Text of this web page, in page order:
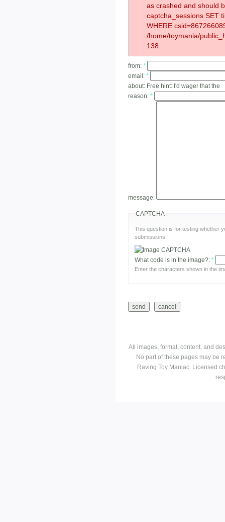
as crashed and should
captcha_sessions SET
WHERE
/home/toymania/
138.
from: *
email: *
about: Free hint: I'd wager that the
reason: *
message:
CAPTCHA
This question is for testing whether
submissions.
What code is in the image?: *
Enter the characters shown in the
All images, format, content, and
No part of these pages may be
Raving Toy Maniac. Licensed